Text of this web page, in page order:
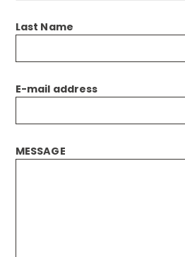
Last Name
E-mail address
MESSAGE